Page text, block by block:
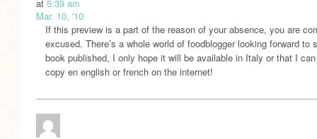
at 5:39 am
Mar. 10, '10
If this preview is a part of the reason of your absence, you are
excused. There’s a whole world of foodblogger looking forward to
book published, I only hope it will be available in Italy or that I
copy en english or french on the internet!